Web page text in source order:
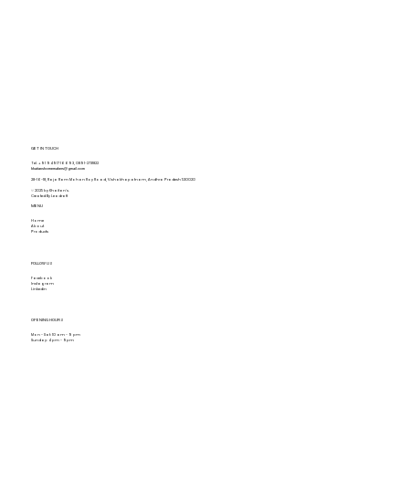
GET IN TOUCH
Tel.+91 94917 16693
0891-2731822
khaitanshomemakers@gmail.com
28-16-18, Raja Ram Mohan Roy Road, Vishakhapatnam, Andhra Pradesh 530020
© 2025 by Khaitan's.
Created By Leadraft
MENU
Home
About
Products
FOLLOW US
Facebook
Instagram
Linkedin
OPENING HOURS
Mon - Sat: 10 am - 9 pm
Sunday: 4 pm - 9pm